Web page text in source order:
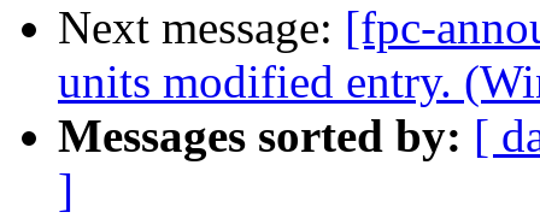
Next message: [fpc-
units modified entry.
Messages sorted by: [
]